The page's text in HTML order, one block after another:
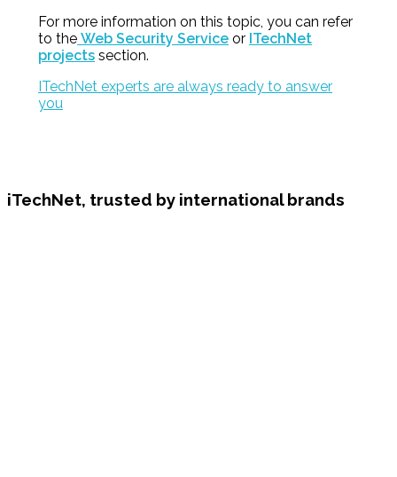
For more information on this topic, you can refer
to the Web Security Service or ITechNet
projects section.
ITechNet experts are always ready to answer
you
iTechNet, trusted by international brands